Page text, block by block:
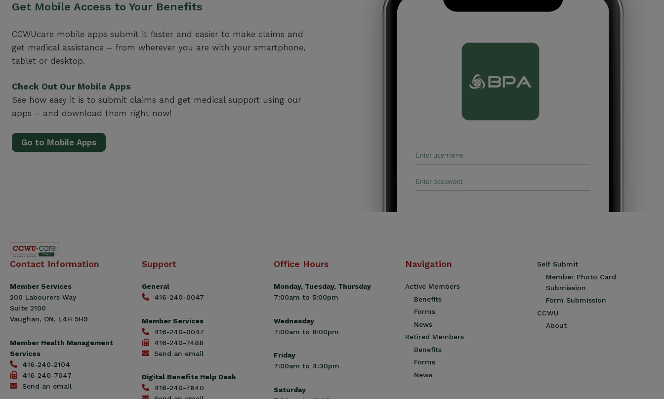
Get Mobile Access to Your Benefits
CCWUcare mobile apps submit it faster and easier to make claims and
get medical assistance – from wherever you are with your smartphone,
tablet or desktop.
Check Out Our Mobile Apps
See how easy it is to submit claims and get medical support using our
apps – and download them right now!
Go to Mobile Apps
Canadian
Workers
Union
(CCWU)
Benefit
Contact Information
Member Services
200 Labourers Way
Suite 2100
Vaughan, ON, L4H 5H9
Member Health Management
Services
416-240-2104
416-240-7047
Send an email
Support
General
416-240-0047
Member Services
416-240-0047
416-240-7488
Send an email
Digital Benefits Help Desk
416-240-7640
Office Hours
Monday, Tuesday, Thursday
7:00am to 5:00pm
Wednesday
7:00am to 8:00pm
Friday
7:00am to 4:30pm
Saturday
Navigation
Active Members
Benefits
Forms
News
Retired Members
Benefits
Forms
News
Self Submit
Member Photo Card
Submission
Form Submission
CCWU
About